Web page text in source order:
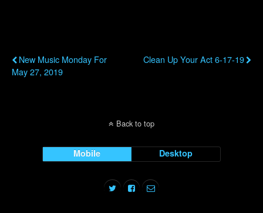
New Music Monday For
May 27, 2019
Clean Up Your Act 6-17-19
Back to top
Mobile Desktop